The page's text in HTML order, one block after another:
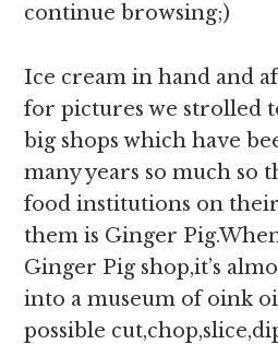
continue browsing;)
Ice cream in hand and
for pictures we strolled
big shops which have
many years so much so
food institutions on
them is Ginger
Ginger Pig shop,it’s
into a museum of oink
possible